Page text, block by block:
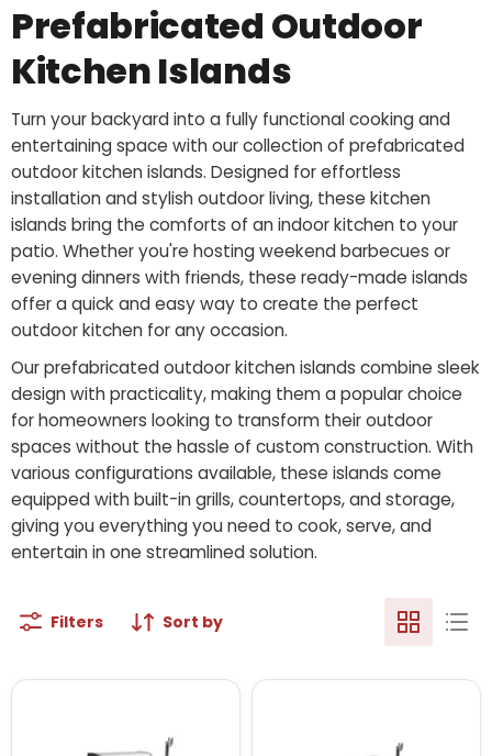
Prefabricated Outdoor
Kitchen Islands
Turn your backyard into a fully functional cooking and
entertaining space with our collection of prefabricated
outdoor kitchen islands. Designed for effortless
installation and stylish outdoor living, these kitchen
islands bring the comforts of an indoor kitchen to your
patio. Whether you're hosting weekend barbecues or
evening dinners with friends, these ready-made islands
offer a quick and easy way to create the perfect
outdoor kitchen for any occasion.
Our prefabricated outdoor kitchen islands combine sleek
design with practicality, making them a popular choice
for homeowners looking to transform their outdoor
spaces without the hassle of custom construction. With
various configurations available, these islands come
equipped with built-in grills, countertops, and storage,
giving you everything you need to cook, serve, and
entertain in one streamlined solution.
Filters Sort by